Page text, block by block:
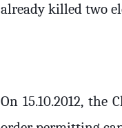
already killed two
On 15.10.2012,